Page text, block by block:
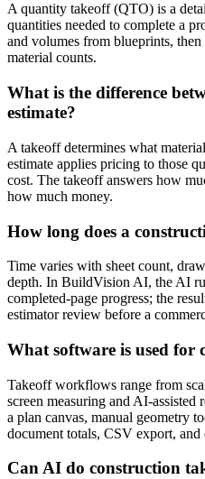
A quantity takeoff (QTO) is a
quantities needed to complete a
and volumes from blueprints,
material counts.
What is the difference
estimate?
A takeoff determines what
estimate applies pricing to those
cost. The takeoff answers how
how much money.
How long does a
Time varies with sheet count,
depth. In BuildVision AI, the AI
completed-page progress; the
estimator review before a
What software is used for
Takeoff workflows range from
screen measuring and AI-
a plan canvas, manual geometry
document totals, CSV export, and
Can AI do construction